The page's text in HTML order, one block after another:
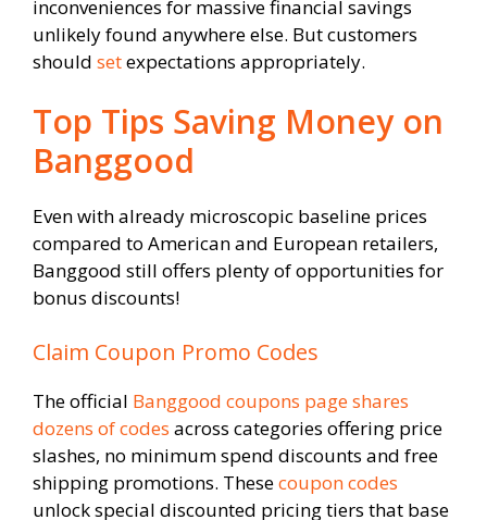
inconveniences for massive financial savings
unlikely found anywhere else. But customers
should setexpectations appropriately.
Top Tips Saving Money on
Banggood
Even with already microscopic baseline prices
compared to American and European retailers,
Banggood still offers plenty of opportunities for
bonus discounts!
Claim Coupon Promo Codes
The official Banggood coupons page shares
dozens of codes across categories offering price
slashes, no minimum spend discounts and free
shipping promotions. Thesecoupon codes
unlock special discounted pricing tiers that base